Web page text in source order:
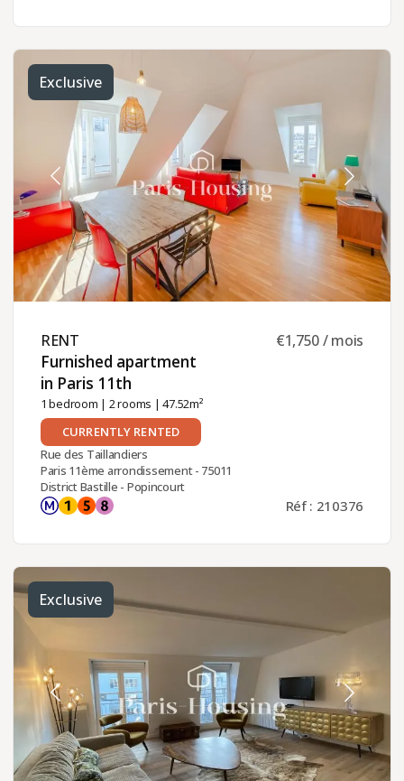
Exclusive
RENT ​
Furnished apartment
in Paris 11th ​
1 bedroom | 2 rooms | 47.52m²
€1,750 / mois
CURRENTLY RENTED
Rue des Taillandiers
Paris 11ème arrondissement - 75011
District Bastille - Popincourt
Réf : 210376
Exclusive